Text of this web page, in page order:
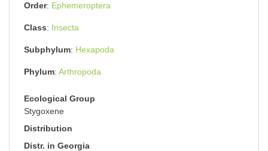
Order Ephemeroptera
Class Insecta
Subphylum Hexapoda
Phylum Arthropoda
Ecological Group
Stygoxene
Distribution
Distr. in Georgia